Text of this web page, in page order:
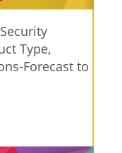
Type,
Forecast to